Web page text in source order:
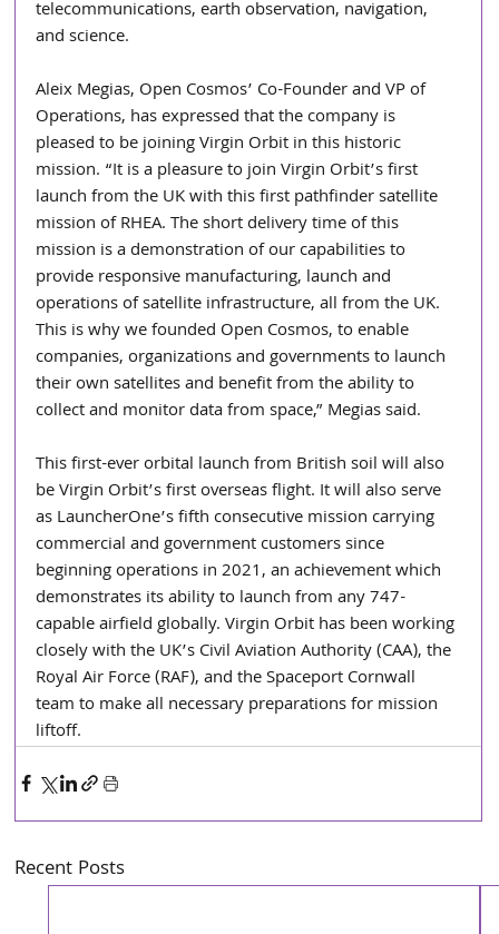
telecommunications, earth observation, navigation,
and science.
Aleix Megias, Open Cosmos’ Co-Founder and VP of
Operations, has expressed that the company is
pleased to be joining Virgin Orbit in this historic
mission. “It is a pleasure to join Virgin Orbit’s first
launch from the UK with this first pathfinder satellite
mission of RHEA. The short delivery time of this
mission is a demonstration of our capabilities to
provide responsive manufacturing, launch and
operations of satellite infrastructure, all from the UK.
This is why we founded Open Cosmos, to enable
companies, organizations and governments to launch
their own satellites and benefit from the ability to
collect and monitor data from space,” Megias said.
This first-ever orbital launch from British soil will also
be Virgin Orbit’s first overseas flight. It will also serve
as LauncherOne’s fifth consecutive mission carrying
commercial and government customers since
beginning operations in 2021, an achievement which
demonstrates its ability to launch from any 747-
capable airfield globally. Virgin Orbit has been working
closely with the UK’s Civil Aviation Authority (CAA), the
Royal Air Force (RAF), and the Spaceport Cornwall
team to make all necessary preparations for mission
liftoff.
Recent Posts